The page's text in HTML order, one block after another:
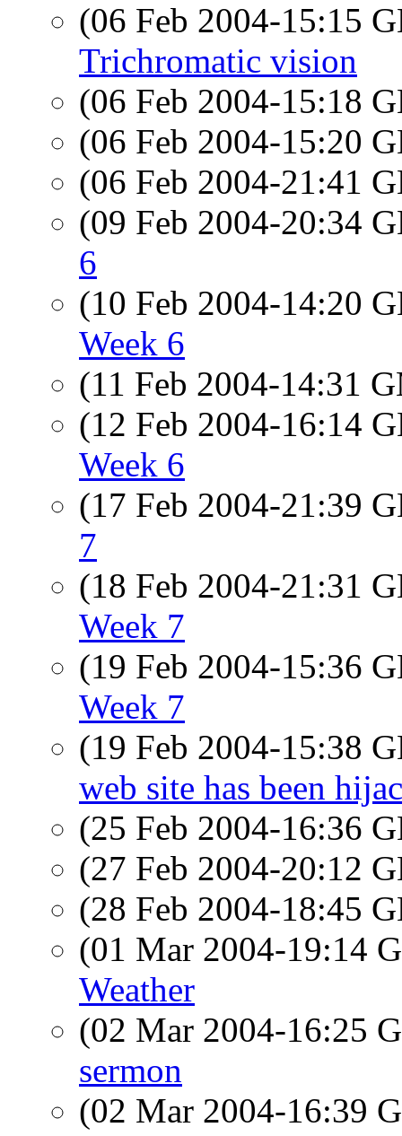
(06 Feb 2004-15:15
Trichromatic vision
(06 Feb 2004-15:18
(06 Feb 2004-15:20
(06 Feb 2004-21:41
(09 Feb 2004-20:34
6
(10 Feb 2004-14:20
Week 6
(11 Feb 2004-14:31
(12 Feb 2004-16:14
Week 6
(17 Feb 2004-21:39
7
(18 Feb 2004-21:31
Week 7
(19 Feb 2004-15:36
Week 7
(19 Feb 2004-15:38
web site has been
(25 Feb 2004-16:36
(27 Feb 2004-20:12
(28 Feb 2004-18:45
(01 Mar 2004-19:14
Weather
(02 Mar 2004-16:25
sermon
(02 Mar 2004-16:39